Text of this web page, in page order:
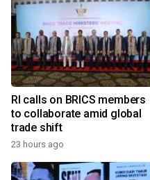
RI calls on BRICS members
to collaborate amid global
trade shift
23 hours ago